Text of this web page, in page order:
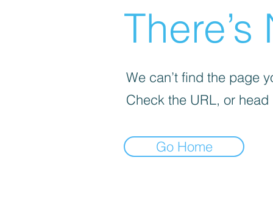
We can’t find the page
Check the URL, or
Go Home